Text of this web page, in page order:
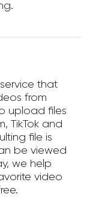
that
from
upload files
TikTok and
file is
be viewed
we help
video